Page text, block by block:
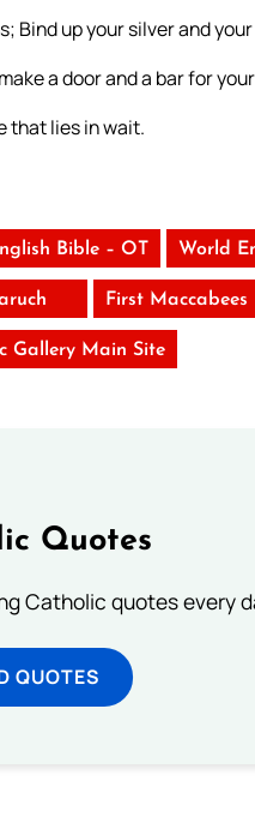
Bind up your silver and
a door and a bar for
that lies in wait.
Bible – OT World
First Maccabees
Gallery Main Site
Quotes
Catholic quotes every
QUOTES